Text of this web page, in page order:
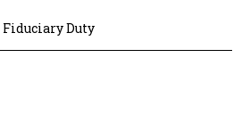
Fiduciary Duty